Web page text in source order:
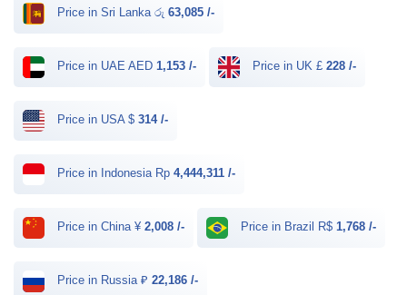
Price in Sri Lanka රු 63,085 /-
Price in UAE AED 1,153 /- Price in UK £ 228 /-
Price in USA $ 314 /-
Price in Indonesia Rp 4,444,311 /-
Price in China ¥ 2,008 /- Price in Brazil R$ 1,768 /-
Price in Russia ₽ 22,186 /-